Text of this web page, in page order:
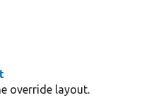
override layout.